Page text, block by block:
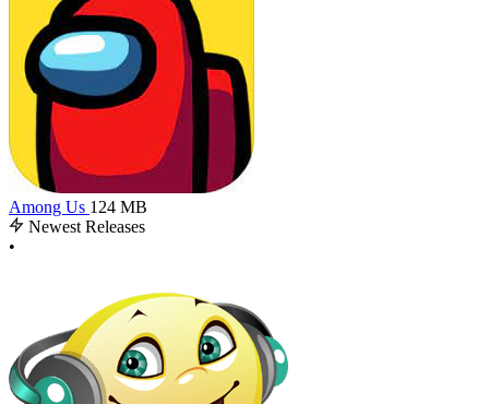
Among Us 124 MB
Newest Releases
•